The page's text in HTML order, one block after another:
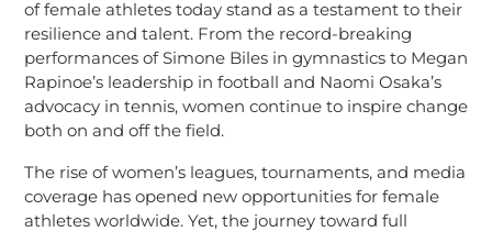
of female athletes today stand as a testament to their
resilience and talent. From the record-breaking
performances of Simone Biles in gymnastics to Megan
Rapinoe’s leadership in football and Naomi Osaka’s
advocacy in tennis, women continue to inspire change
both on and off the field.
The rise of women’s leagues, tournaments, and media
coverage has opened new opportunities for female
athletes worldwide. Yet, the journey toward full